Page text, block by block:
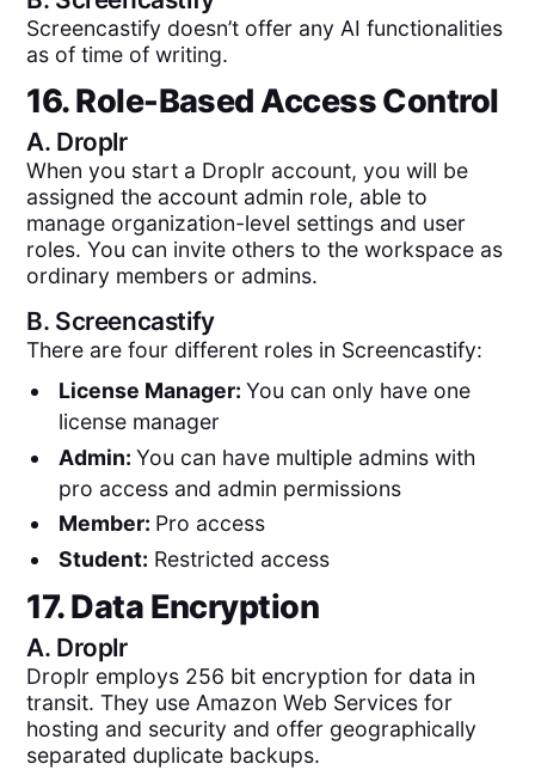
Screencastify doesn’t offer any AI functionalities
as of time of writing.
16. Role-Based Access Control
A. Droplr
When you start a Droplr account, you will be
assigned the account admin role, able to
manage organization-level settings and user
roles. You can invite others to the workspace as
ordinary members or admins.
B. Screencastify
There are four different roles in Screencastify:
License Manager: You can only have one
license manager
Admin: You can have multiple admins with
pro access and admin permissions
Member: Pro access
Student: Restricted access
17. Data Encryption
A. Droplr
Droplr employs 256 bit encryption for data in
transit. They use Amazon Web Services for
hosting and security and offer geographically
separated duplicate backups.